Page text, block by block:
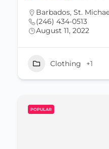
Barbados, St.
(246) 434-0513
August 11, 2022
Clothing +1
POPULAR